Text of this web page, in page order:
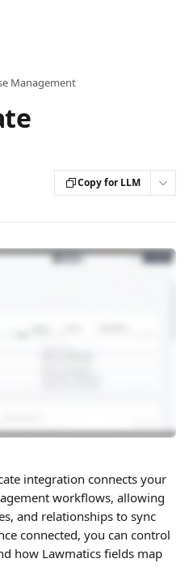
Management
Copy for LLM
integration connects your
workflows, allowing
and relationships to sync
connected, you can control
how Lawmatics fields map